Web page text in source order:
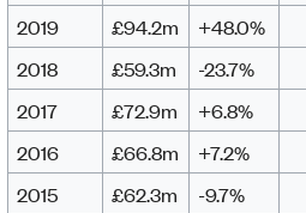
2019 £94.2m
+48.0%
2018
£59.3m
-23.7%
2017
£72.9m
+6.8%
2016
£66.8m
+7.2%
2015
£62.3m
-9.7%